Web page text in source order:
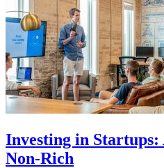
Investing in
Non-Rich